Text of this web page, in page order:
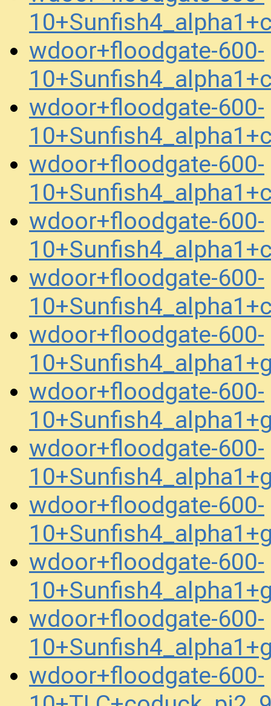
wdoor+floodgate-600-
wdoor+floodgate-600-
wdoor+floodgate-600-
wdoor+floodgate-600-
wdoor+floodgate-600-
wdoor+floodgate-600-
wdoor+floodgate-600-
wdoor+floodgate-600-
wdoor+floodgate-600-
wdoor+floodgate-600-
wdoor+floodgate-600-
wdoor+floodgate-600-